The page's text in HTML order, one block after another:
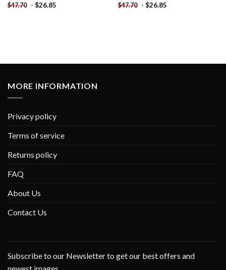
$47.70 - $26.85 $47.70 - $26.85
MORE INFORMATION
Privacy policy
Terms of service
Returns policy
FAQ
About Us
Contact Us
Subscribe to our Newsletter to get our best offers and